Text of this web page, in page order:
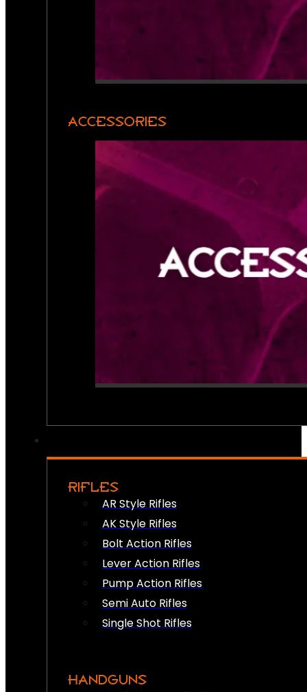
ACCESSORIES
RIFLES
AR Style Rifles
AK Style Rifles
Bolt Action Rifles
Lever Action Rifles
Pump Action Rifles
Semi Auto Rifles
Single Shot Rifles
HANDGUNS